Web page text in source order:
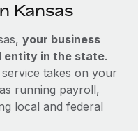
Kansas
your business
entity in the state.
service takes on your
running payroll,
local and federal